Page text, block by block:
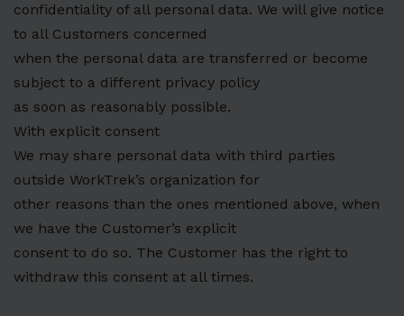
confidentiality of all personal data. We will give notice
to all Customers concerned
when the personal data are transferred or become
subject to a different privacy policy
as soon as reasonably possible.
With explicit consent
We may share personal data with third parties
outside WorkTrek’s organization for
other reasons than the ones mentioned above, when
we have the Customer’s explicit
consent to do so. The Customer has the right to
withdraw this consent at all times.